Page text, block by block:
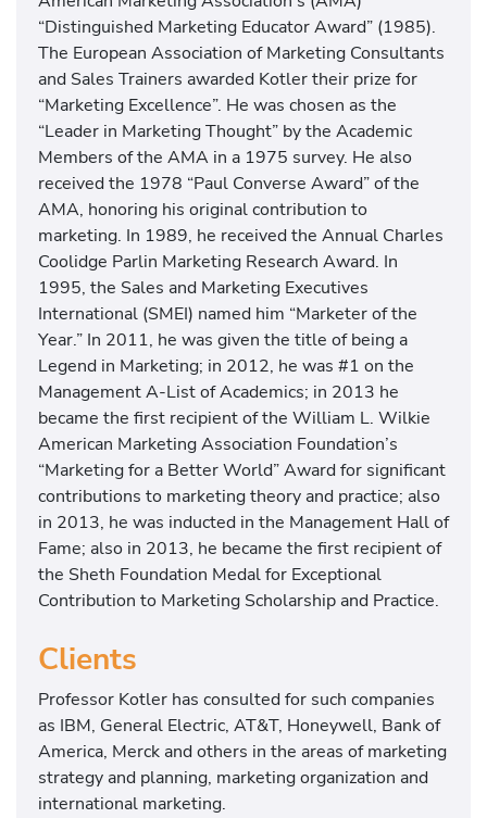
“Distinguished Marketing Educator Award” (1985).
The European Association of Marketing Consultants
and Sales Trainers awarded Kotler their prize for
“Marketing Excellence”. He was chosen as the
“Leader in Marketing Thought” by the Academic
Members of the AMA in a 1975 survey. He also
received the 1978 “Paul Converse Award” of the
AMA, honoring his original contribution to
marketing. In 1989, he received the Annual Charles
Coolidge Parlin Marketing Research Award. In
1995, the Sales and Marketing Executives
International (SMEI) named him “Marketer of the
Year.” In 2011, he was given the title of being a
Legend in Marketing; in 2012, he was #1 on the
Management A-List of Academics; in 2013 he
became the first recipient of the William L. Wilkie
American Marketing Association Foundation’s
“Marketing for a Better World” Award for significant
contributions to marketing theory and practice; also
in 2013, he was inducted in the Management Hall of
Fame; also in 2013, he became the first recipient of
the Sheth Foundation Medal for Exceptional
Contribution to Marketing Scholarship and Practice.
Clients
Professor Kotler has consulted for such companies
as IBM, General Electric, AT&T, Honeywell, Bank of
America, Merck and others in the areas of marketing
strategy and planning, marketing organization and
international marketing.